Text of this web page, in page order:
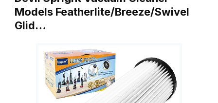
Models Featherlite/Breeze/Swivel
Glid…